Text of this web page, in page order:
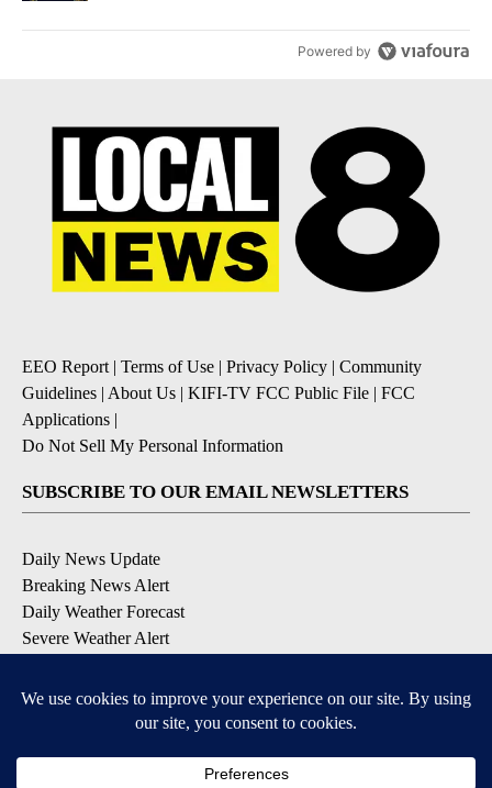
Powered by
EEO Report| Terms of Use | Privacy Policy | Community
Guidelines | About Us | KIFI-TV FCC Public File | FCC
Applications |
Do Not Sell My Personal Information
SUBSCRIBE TO OUR EMAIL NEWSLETTERS
Daily News Update
Breaking News Alert
Daily Weather Forecast
Severe Weather Alert
DOWNLOAD OUR APPS
Available for iOS and Android